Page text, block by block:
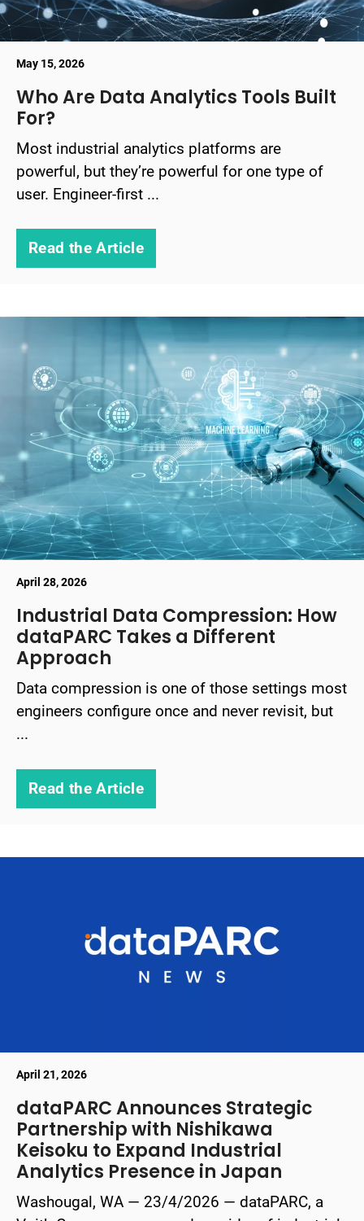
May 15, 2026
Who Are Data Analytics Tools Built
For?
Most industrial analytics platforms are
powerful, but they’re powerful for one type of
user. Engineer-first ...
Read the Article
April 28, 2026
Industrial Data Compression: How
dataPARC Takes a Different
Approach
Data compression is one of those settings most
engineers configure once and never revisit, but
...
Read the Article
April 21, 2026
dataPARC Announces Strategic
Partnership with Nishikawa
Keisoku to Expand Industrial
Analytics Presence in Japan
Washougal, WA — 23/4/2026 — dataPARC, a